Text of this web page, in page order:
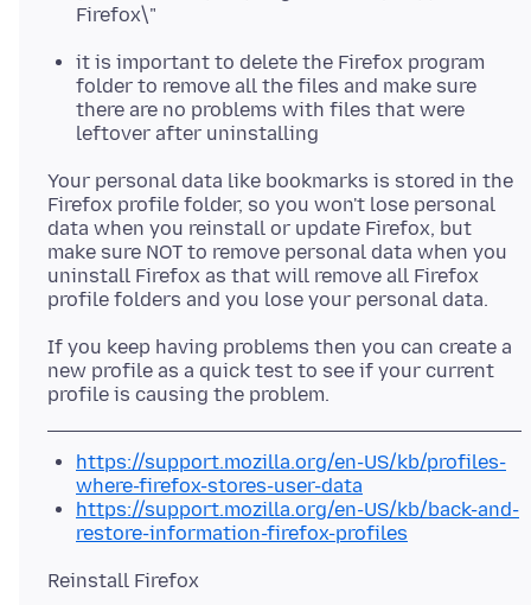
Firefox\"
it is important to delete the Firefox program
folder to remove all the files and make sure
there are no problems with files that were
leftover after uninstalling
Your personal data like bookmarks is stored in the
Firefox profile folder, so you won't lose personal
data when you reinstall or update Firefox, but
make sure NOT to remove personal data when you
uninstall Firefox as that will remove all Firefox
If you keep having problems then you can create a
new profile as a quick test to see if your current
https://support.mozilla.org/en-US/kb/profiles-
where-firefox-stores-user-data
https://support.mozilla.org/en-US/kb/back-and-
restore-information-firefox-profiles